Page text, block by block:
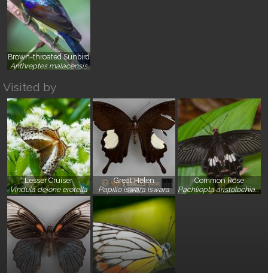
Brown-throated Sunbird
Anthreptes malacensis
}
Visited by
Lesser Cruiser
Vindula dejone erotella
}
Great Helen
Papilio iswara iswara
Common Rose
Pachliopta aristolochiae asteris
}